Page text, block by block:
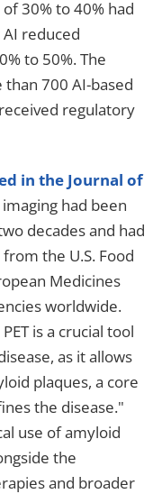
30% to 40% had
reduced
to 50%. The
700 AI-based
regulatory
in the Journal of
had been
decades and had
the U.S. Food
Medicines
worldwide.
is a crucial tool
as it allows
plaques, a core
the disease."
use of amyloid
the
and broader